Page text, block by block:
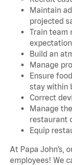
Maintain
projected
Train team
Build an
Manage
Ensure
stay within
Correct
Manage
restaurant
Equip
At Papa John’s,
employees! We